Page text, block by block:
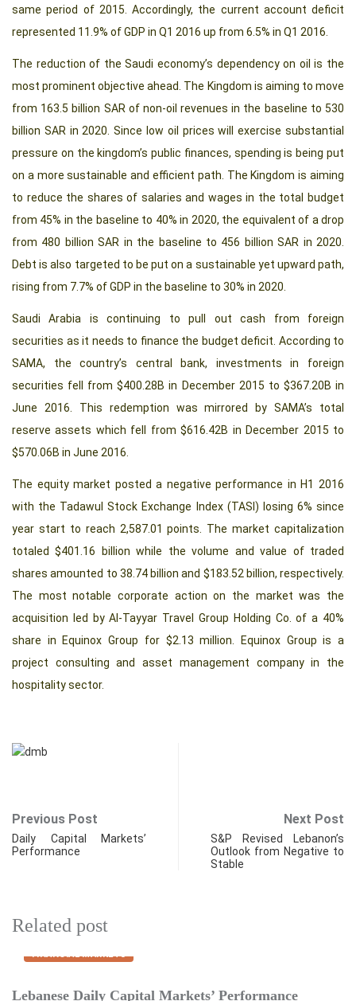
same period of 2015. Accordingly, the current account deficit
represented 11.9% of GDP in Q1 2016 up from 6.5% in Q1 2016.
The reduction of the Saudi economy’s dependency on oil is the
most prominent objective ahead. The Kingdom is aiming to move
from 163.5 billion SAR of non-oil revenues in the baseline to 530
billion SAR in 2020. Since low oil prices will exercise substantial
pressure on the kingdom’s public finances, spending is being put
on a more sustainable and efficient path. The Kingdom is aiming
to reduce the shares of salaries and wages in the total budget
from 45% in the baseline to 40% in 2020, the equivalent of a drop
from 480 billion SAR in the baseline to 456 billion SAR in 2020.
Debt is also targeted to be put on a sustainable yet upward path,
rising from 7.7% of GDP in the baseline to 30% in 2020.
Saudi Arabia is continuing to pull out cash from foreign
securities as it needs to finance the budget deficit. According to
SAMA, the country’s central bank, investments in foreign
securities fell from $400.28B in December 2015 to $367.20B in
June 2016. This redemption was mirrored by SAMA’s total
reserve assets which fell from $616.42B in December 2015 to
$570.06B in June 2016.
The equity market posted a negative performance in H1 2016
with the Tadawul Stock Exchange Index (TASI) losing 6% since
year start to reach 2,587.01 points. The market capitalization
totaled $401.16 billion while the volume and value of traded
shares amounted to 38.74 billion and $183.52 billion, respectively.
The most notable corporate action on the market was the
acquisition led by Al-Tayyar Travel Group Holding Co. of a 40%
share in Equinox Group for $2.13 million. Equinox Group is a
project consulting and asset management company in the
hospitality sector.
Previous Post
Daily Capital Markets’
Performance
Next Post
S&P Revised Lebanon’s
Outlook from Negative to
Stable
Related post
FINANCIAL MARKETS
Lebanese Daily Capital Markets’ Performance